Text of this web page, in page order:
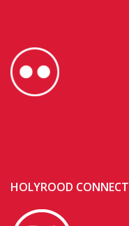
HOLYROOD CONNECT